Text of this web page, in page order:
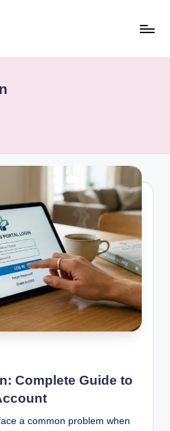
Complete Guide to
a common problem when